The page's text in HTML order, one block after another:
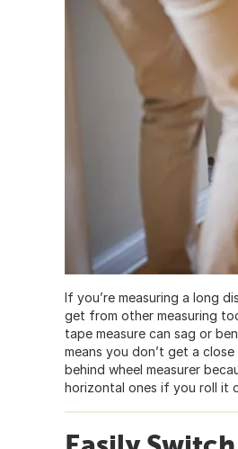
If you’re measuring a long
get from other measuring
tape measure can sag or
means you don’t get a
behind wheel measurer
horizontal ones if you roll it